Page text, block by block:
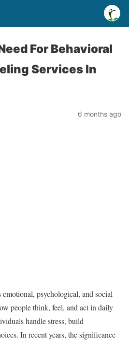
For Behavioral
Services In
6 months ago
psychological, and social
people think, feel, and act in daily
handle stress, build
In recent years, the significance